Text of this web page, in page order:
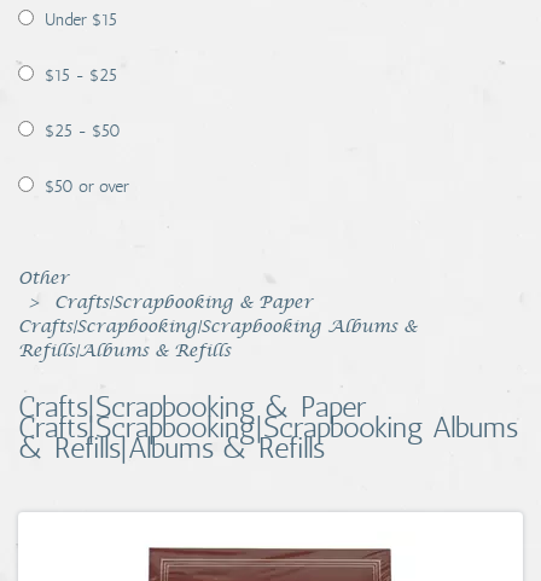
Jewelry & Watches
Other
Under $15
$15 - $25
$25 - $50
$50 or over
Other
Crafts|Scrapbooking & Paper
Crafts|Scrapbooking|Scrapbooking Albums &
Refills|Albums & Refills
Crafts|Scrapbooking & Paper
Crafts|Scrapbooking|Scrapbooking Albums
& Refills|Albums & Refills